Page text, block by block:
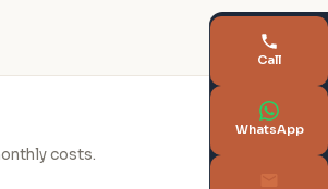
costs.
Call
WhatsApp